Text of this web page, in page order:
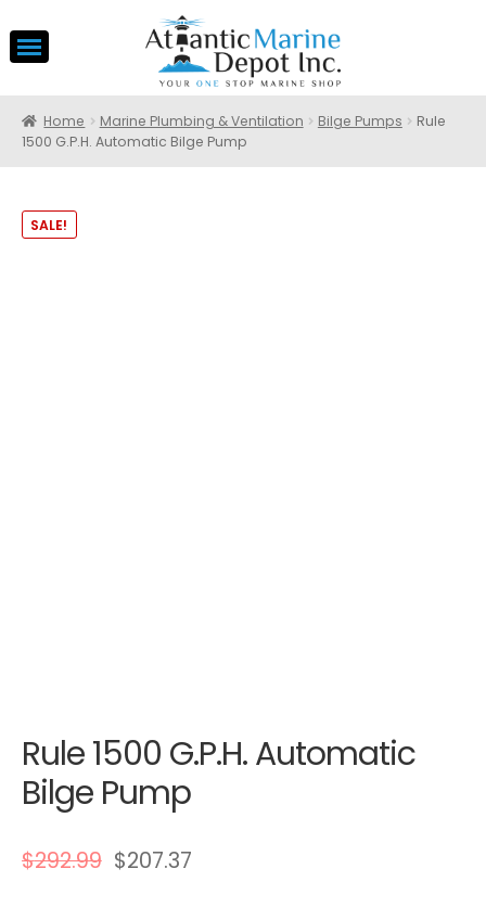
Home Marine Plumbing & Ventilation Bilge Pumps
Rule
1500 G.P.H. Automatic Bilge Pump
SALE!
Rule 1500 G.P.H. Automatic
Bilge Pump
$292.99 $207.37